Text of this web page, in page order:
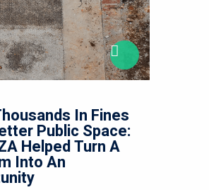
In Fines
Public Space:
Helped Turn A
Into An